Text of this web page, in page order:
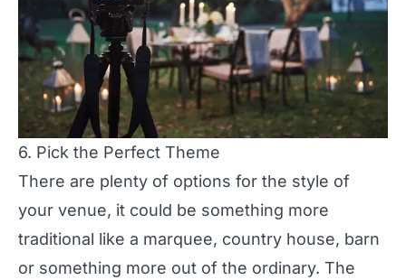
6. Pick the Perfect Theme
There are plenty of options for the style of
your venue, it could be something more
traditional like a marquee, country house, barn
or something more out of the ordinary. The